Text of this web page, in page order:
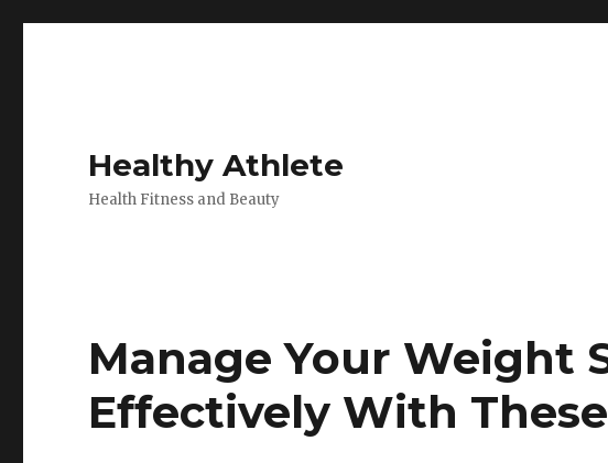
Healthy Athlete
Health Fitness and Beauty
Manage Your Weight
Effectively With